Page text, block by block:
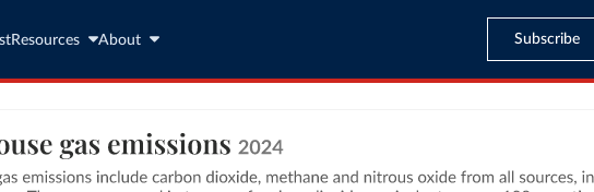
Resources About Subscribe